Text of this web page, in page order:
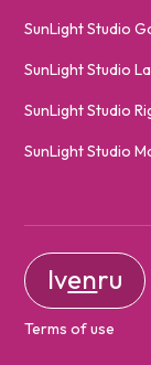
SunLight Studio
SunLight Studio
SunLight Studio
SunLight Studio
Terms of use
lvenru